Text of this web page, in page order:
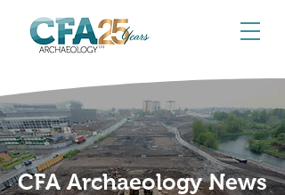
CFA Archaeology News